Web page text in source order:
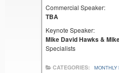
Commercial Speaker:
TBA
Keynote Speaker:
Mike David Hawks &
Specialists
CATEGORIES: MONTHLY